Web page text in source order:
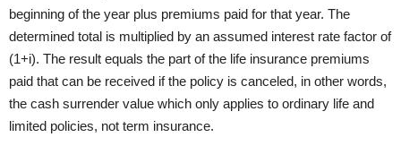
beginning of the year plus premiums paid for that year. The
determined total is multiplied by an assumed interest rate factor of
(1+i). The result equals the part of the life insurance premiums
paid that can be received if the policy is canceled, in other words,
the cash surrender value which only applies to ordinary life and
limited policies, not term insurance.